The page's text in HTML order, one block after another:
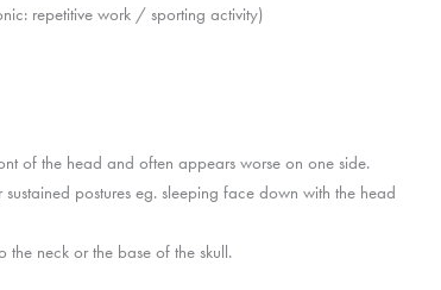
repetitive work / sporting activity)
of the head and often appears worse on one side.
postures eg. sleeping face down with the head
neck or the base of the skull.